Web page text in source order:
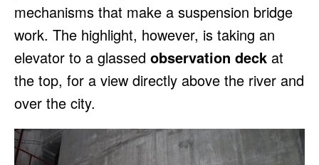
mechanisms that make a suspension bridge
work. The highlight, however, is taking an
elevator to a glassed observation deck at
the top, for a view directly above the river and
over the city.